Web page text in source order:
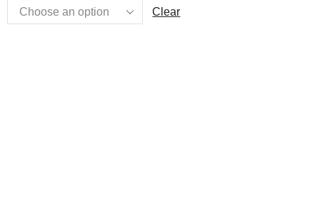
Clear